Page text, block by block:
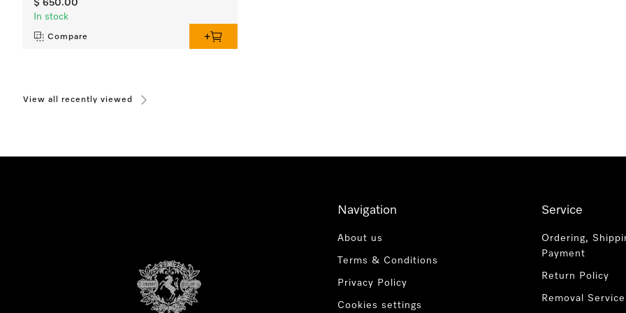
$ 650.00
In stock
Compare
View all recently viewed
Navigation
About us
Terms & Conditions
Privacy Policy
Cookies settings
Service
Ordering,
Payment
Return Policy
Removal Service